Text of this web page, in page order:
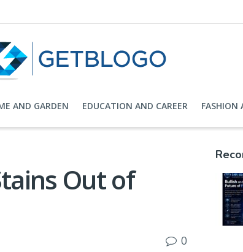
AND GARDEN EDUCATION AND CAREER FASHION
Out of
0